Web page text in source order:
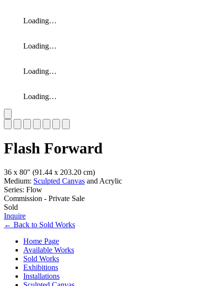
Loading…
Loading…
Loading…
Loading…
Flash Forward
36 x 80″ (91.44 x 203.20 cm)
Medium: Sculpted Canvas and Acrylic
Series: Flow
Commission - Private Sale
Sold
Inquire
← Back to Sold Works
Home Page
Available Works
Sold Works
Exhibitions
Installations